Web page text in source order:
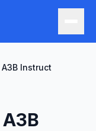
Instruct